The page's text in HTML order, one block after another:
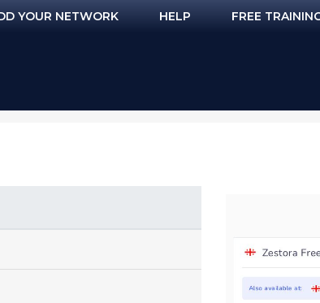
YOUR NETWORK HELP FREE